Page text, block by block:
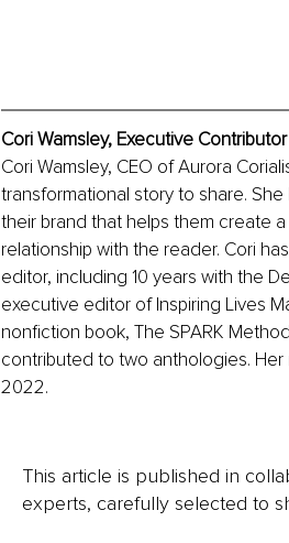
Cori Wamsley, Executive
Cori Wamsley, CEO of Aurora
transformational story to share.
their brand that helps them create
relationship with the reader. Cori
editor, including 10 years with the
executive editor of Inspiring Lives
nonfiction book, The SPARK
contributed to two anthologies.
2022.
This article is published in
experts, carefully selected to